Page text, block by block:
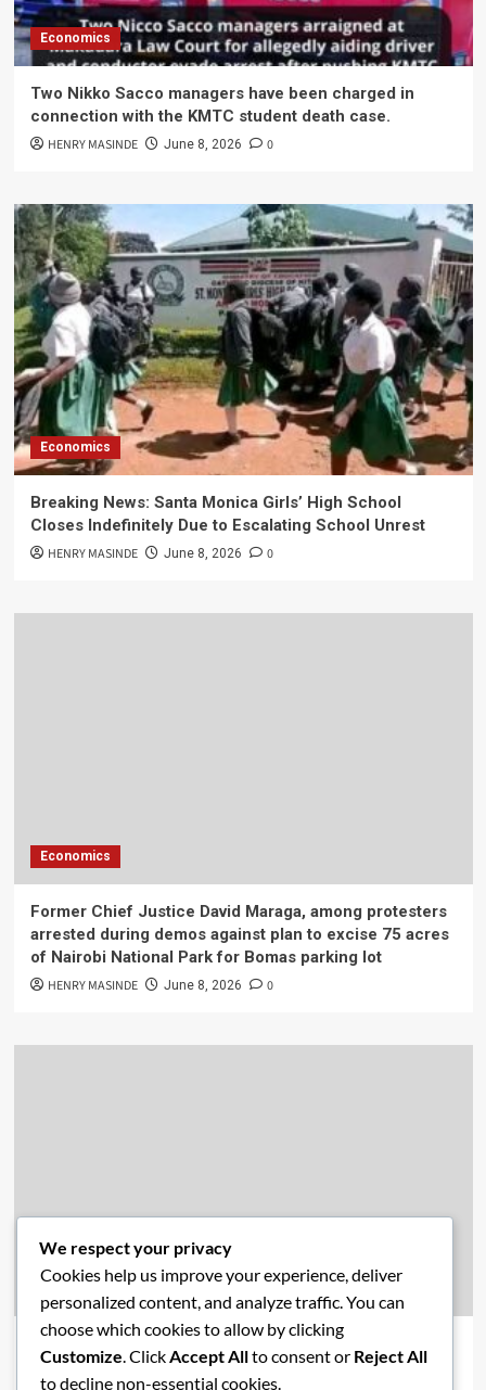
Economics
Two Nikko Sacco managers have been charged in
connection with the KMTC student death case.
HENRY MASINDE June 8, 2026 0
Economics
Breaking News: Santa Monica Girls’ High School
Closes Indefinitely Due to Escalating School Unrest
HENRY MASINDE June 8, 2026 0
Economics
Former Chief Justice David Maraga, among protesters
arrested during demos against plan to excise 75 acres
of Nairobi National Park for Bomas parking lot
HENRY MASINDE June 8, 2026 0
Economics New Post News
Affordable Housing vs. Free Education: Are Kenya’s
Priorities Misaligned?
We respect your privacy
Cookies help us improve your experience, deliver
personalized content, and analyze traffic. You can
choose which cookies to allow by clicking
Customize . Click Accept Allto consent or Reject All
to decline non-essential cookies.